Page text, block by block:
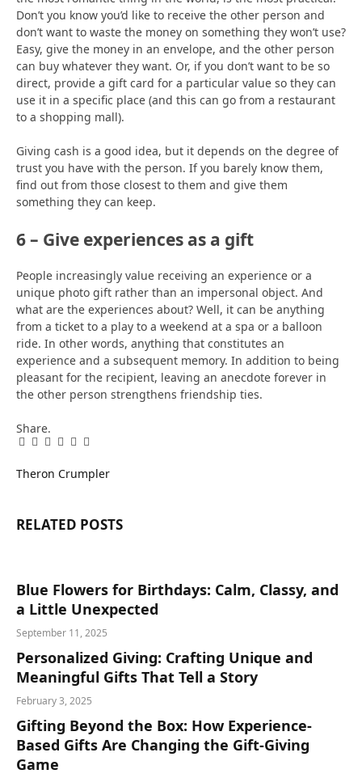
Don’t you know you’d like to receive the other person and
don’t want to waste the money on something they won’t use?
Easy, give the money in an envelope, and the other person
can buy whatever they want. Or, if you don’t want to be so
direct, provide a gift card for a particular value so they can
use it in a specific place (and this can go from a restaurant
to a shopping mall).
Giving cash is a good idea, but it depends on the degree of
trust you have with the person. If you barely know them,
find out from those closest to them and give them
something they can keep.
6 – Give experiences as a gift
People increasingly value receiving an experience or a
unique photo gift rather than an impersonal object. And
what are the experiences about? Well, it can be anything
from a ticket to a play to a weekend at a spa or a balloon
ride. In other words, anything that constitutes an
experience and a subsequent memory. In addition to being
pleasant for the recipient, leaving an anecdote forever in
the other person strengthens friendship ties.
Share.
Facebook
Twitter
Pinterest
LinkedIn
Tumblr
Email
Theron Crumpler
RELATED POSTS
Blue Flowers for Birthdays: Calm, Classy, and
a Little Unexpected
September 11, 2025
Personalized Giving: Crafting Unique and
Meaningful Gifts That Tell a Story
February 3, 2025
Gifting Beyond the Box: How Experience-
Based Gifts Are Changing the Gift-Giving
Game